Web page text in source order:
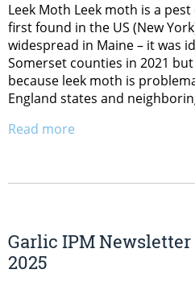
Leek Moth Leek moth is a
first found in the US (New
widespread in Maine – it was
Somerset counties in 2021
because leek moth is
England states and
Read more
Garlic IPM Newsletter
2025